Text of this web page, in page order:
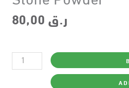
ر.ق
Pure
Moroccan